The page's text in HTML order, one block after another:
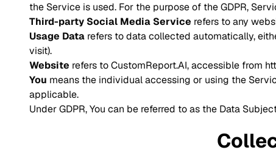
the Service is used. For the purpose of the GDPR,
Third-party Social Media Service refers to any
Usage Data refers to data collected automatically,
visit).
Website refers to CustomReport.AI, accessible from
You means the individual accessing or using the
applicable.
Under GDPR, You can be referred to as the Data